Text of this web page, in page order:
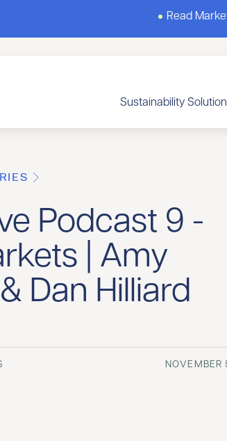
Read
Sustainability
Podcast 9 -
| Amy
Dan Hilliard